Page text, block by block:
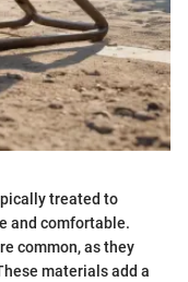
treated to
and comfortable.
common, as they
materials add a